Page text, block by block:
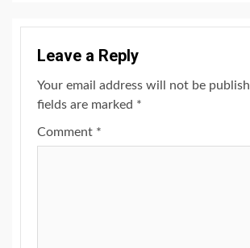
Leave a Reply
Your email address will not be
fields are marked *
Comment *